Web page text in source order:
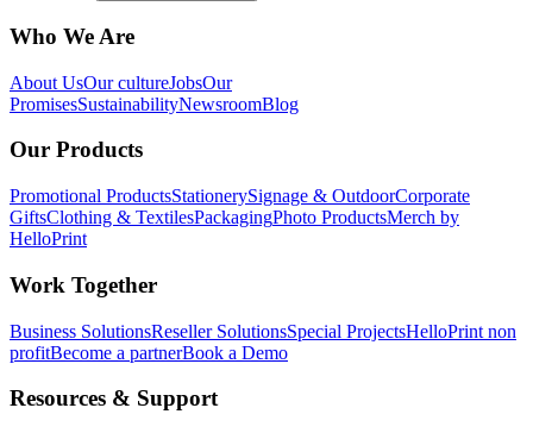
Who We Are
About UsOur cultureJobsOur
PromisesSustainabilityNewsroomBlog
Our Products
Promotional ProductsStationerySignage & OutdoorCorporate
GiftsClothing & TextilesPackagingPhoto ProductsMerch by
HelloPrint
Work Together
Business SolutionsReseller SolutionsSpecial ProjectsHelloPrint non
profitBecome a partnerBook a Demo
Resources & Support